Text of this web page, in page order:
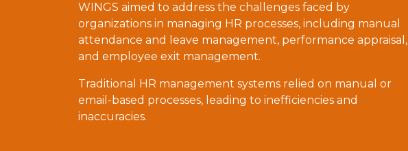
WINGS aimed to address the challenges faced by
organizations in managing HR processes, including manual
attendance and leave management, performance appraisal,
and employee exit management.
Traditional HR management systems relied on manual or
email-based processes, leading to inefficiencies and
inaccuracies.